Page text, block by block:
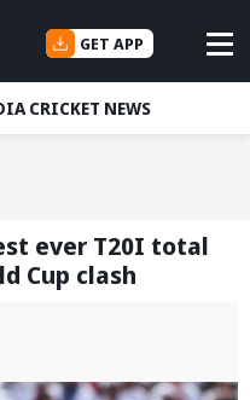
GET APP
CRICKET NEWS
ever T20I total
Cup clash